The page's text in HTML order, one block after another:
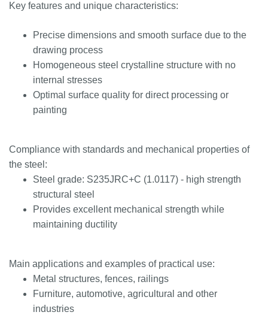
Key features and unique characteristics:
Precise dimensions and smooth surface due to the
drawing process
Homogeneous steel crystalline structure with no
internal stresses
Optimal surface quality for direct processing or
painting
Compliance with standards and mechanical properties of
the steel:
Steel grade: S235JRC+C (1.0117) - high strength
structural steel
Provides excellent mechanical strength while
maintaining ductility
Main applications and examples of practical use:
Metal structures, fences, railings
Furniture, automotive, agricultural and other
industries